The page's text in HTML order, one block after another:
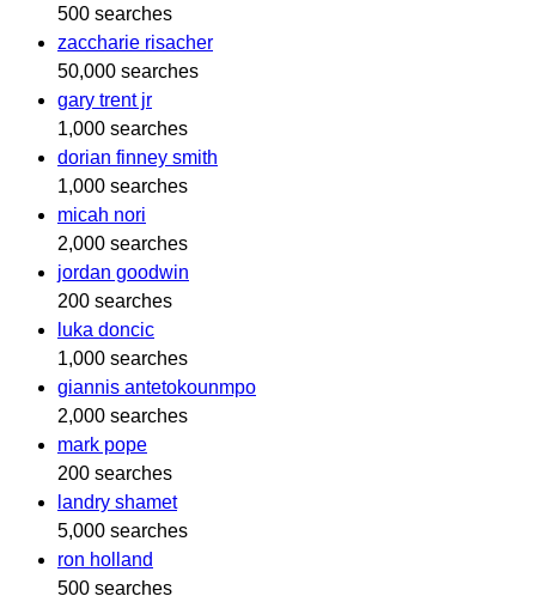
500 searches
zaccharie risacher
50,000 searches
gary trent jr
1,000 searches
dorian finney smith
1,000 searches
micah nori
2,000 searches
jordan goodwin
200 searches
luka doncic
1,000 searches
giannis antetokounmpo
2,000 searches
mark pope
200 searches
landry shamet
5,000 searches
ron holland
500 searches